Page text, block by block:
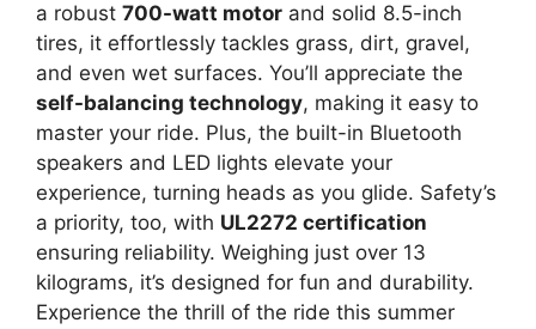
a robust 700-watt motor and solid 8.5-inch
tires, it effortlessly tackles grass, dirt, gravel,
and even wet surfaces. You’ll appreciate the
self-balancing technology, making it easy to
master your ride. Plus, the built-in Bluetooth
speakers and LED lights elevate your
experience, turning heads as you glide. Safety’s
a priority, too, with UL2272 certification
ensuring reliability. Weighing just over 13
kilograms, it’s designed for fun and durability.
Experience the thrill of the ride this summer